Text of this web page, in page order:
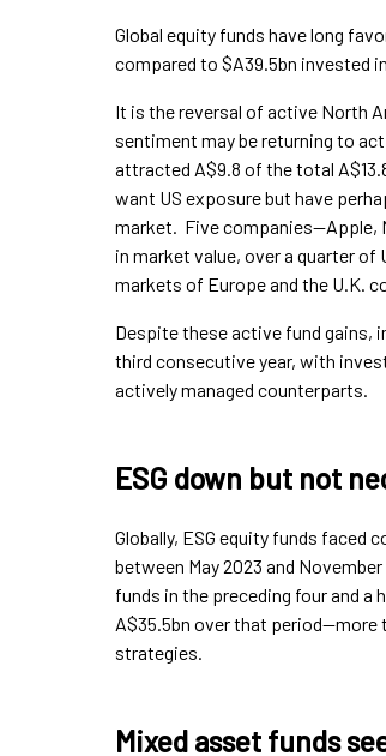
Global equity funds have long
compared to $A39.5bn invested
It is the reversal of active North
sentiment may be returning to
attracted A$9.8 of the total
want US exposure but have
market. Five companies—Apple,
in market value, over a quarter
markets of Europe and the U.K.
Despite these active fund gains,
third consecutive year, with
actively managed counterparts.
ESG down but not
Globally, ESG equity funds faced
between May 2023 and
funds in the preceding four and a
A$35.5bn over that period—more
strategies.
Mixed asset funds